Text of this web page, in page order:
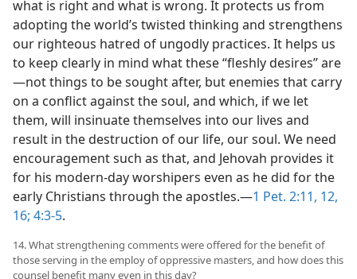
what is right and what is wrong. It protects us from
adopting the world’s twisted thinking and strengthens
our righteous hatred of ungodly practices. It helps us
to keep clearly in mind what these “fleshly desires” are
—not things to be sought after, but enemies that carry
on a conflict against the soul, and which, if we let
them, will insinuate themselves into our lives and
result in the destruction of our life, our soul. We need
encouragement such as that, and Jehovah provides it
for his modern-day worshipers even as he did for the
early Christians through the apostles.—1 Pet. 2:11, 12,
16; 4:3-5.
14. What strengthening comments were offered for the benefit of
those serving in the employ of oppressive masters, and how does this
counsel benefit many even in this day?